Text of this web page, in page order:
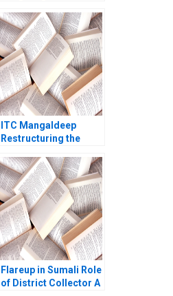
Ioannis Ioannou Ken
Mark Lisa Duke
ITC Mangaldeep
Restructuring the
Growth
Flareup in Sumali Role
of District Collector A